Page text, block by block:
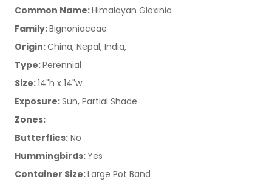
Common Name:Himalayan Gloxinia
Family:Bignoniaceae
Origin:China, Nepal, India,
Type:Perennial
Size:14"h x 14"w
Exposure:Sun, Partial Shade
Zones:
Butterflies: No
Hummingbirds:Yes
Container Size:Large Pot Band